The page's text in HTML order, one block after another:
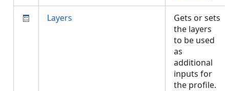
Layers
Gets or sets
the layers
to be used
as
additional
inputs for
the profile.